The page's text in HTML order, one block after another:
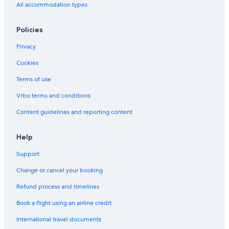
Hotels near Chastity Arch for Qiu Liang-gong's Mother
Hotels near Kinmen Kaoliang Liquor
All accommodation types
Policies
Privacy
Cookies
Terms of use
Vrbo terms and conditions
Content guidelines and reporting content
Help
Support
Change or cancel your booking
Refund process and timelines
Book a flight using an airline credit
International travel documents